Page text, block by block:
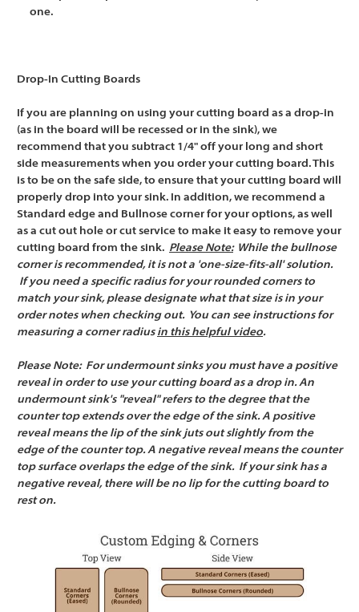
one.
Drop-In Cutting Boards
If you are planning on using your cutting board as a drop-in
(as in the board will be recessed or in the sink), we
recommend that you subtract 1/4" off your long and short
side measurements when you order your cutting board. This
is to be on the safe side, to ensure that your cutting board will
properly drop into your sink. In addition, we recommend a
Standard edge and Bullnose corner for your options, as well
as a cut out hole or cut service to make it easy to remove your
cutting board from the sink. Please Note:While the bullnose
corner is recommended, it is not a 'one-size-fits-all' solution.
If you need a specific radius for your rounded corners to
match your sink, please designate what that size is in your
order notes when checking out. You can see instructions for
measuring a corner radius in this helpful video.
Please Note: For undermount sinks you must have a positive
reveal in order to use your cutting board as a drop in. An
undermount sink's "reveal" refers to the degree that the
counter top extends over the edge of the sink. A positive
reveal means the lip of the sink juts out slightly from the
edge of the counter top. A negative reveal means the counter
top surface overlaps the edge of the sink. If your sink has a
negative reveal, there will be no lip for the cutting board to
rest on.